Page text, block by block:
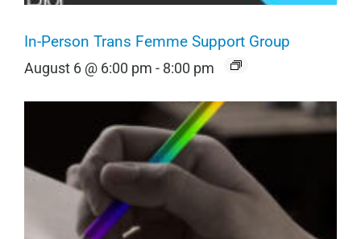
In-Person Trans Femme Support Group
August 6 @ 6:00 pm - 8:00 pm